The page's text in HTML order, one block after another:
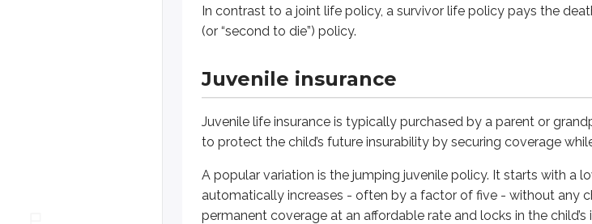
In contrast to a joint life policy, a survivor life policy pays the
(or “second to die”) policy.
Juvenile insurance
Juvenile life insurance is typically purchased by a parent or
to protect the child’s future insurability by securing coverage
A popular variation is the jumping juvenile policy. It starts with a
automatically increases - often by a factor of five - without any
permanent coverage at an affordable rate and locks in the
Life insurance companies developed flexible premium policies in
Adjustable life
Adjustable life insurance is a type of permanent life insurance that
If the policy has built up enough cash value, the owner may reduce
Universal life